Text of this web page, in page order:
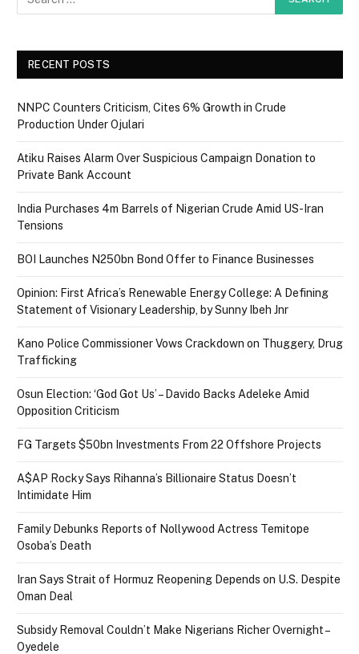
RECENT POSTS
NNPC Counters Criticism, Cites 6% Growth in Crude
Production Under Ojulari
Atiku Raises Alarm Over Suspicious Campaign Donation to
Private Bank Account
India Purchases 4m Barrels of Nigerian Crude Amid US-Iran
Tensions
BOI Launches N250bn Bond Offer to Finance Businesses
Opinion: First Africa’s Renewable Energy College: A Defining
Statement of Visionary Leadership, by Sunny Ibeh Jnr
Kano Police Commissioner Vows Crackdown on Thuggery, Drug
Trafficking
Osun Election: ‘God Got Us’ – Davido Backs Adeleke Amid
Opposition Criticism
FG Targets $50bn Investments From 22 Offshore Projects
A$AP Rocky Says Rihanna’s Billionaire Status Doesn’t
Intimidate Him
Family Debunks Reports of Nollywood Actress Temitope
Osoba’s Death
Iran Says Strait of Hormuz Reopening Depends on U.S. Despite
Oman Deal
Subsidy Removal Couldn’t Make Nigerians Richer Overnight –
Oyedele